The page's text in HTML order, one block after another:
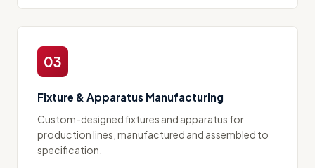
03
Fixture & Apparatus Manufacturing
Custom-designed fixtures and apparatus for
production lines, manufactured and assembled to
specification.